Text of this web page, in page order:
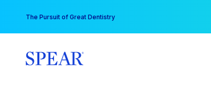
content
The Pursuit of Great Dentistry